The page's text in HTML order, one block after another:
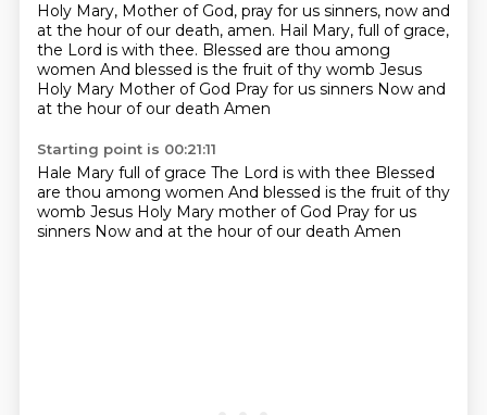
Holy Mary, Mother of God, pray for us sinners, now and
at the hour of our death, amen. Hail Mary, full of grace,
the Lord is with thee. Blessed are thou among
women And blessed is the fruit of thy womb Jesus
Holy Mary Mother of God Pray for us sinners Now and
at the hour of our death Amen
Starting point is 00:21:11
Hale Mary full of grace The Lord is with thee Blessed
are thou among women And blessed is the fruit of thy
womb Jesus Holy Mary mother of God Pray for us
sinners Now and at the hour of our death Amen